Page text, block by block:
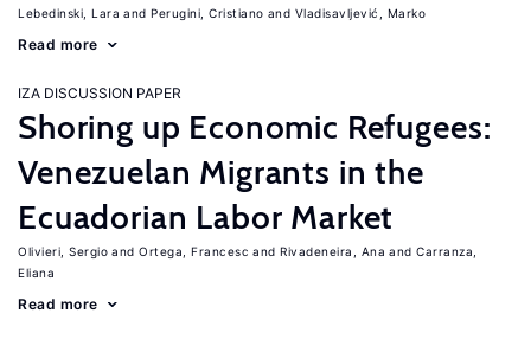
Lebedinski, Lara Perugini, Cristiano Vladisavljević, Marko
Read more
IZA DISCUSSION PAPER
Shoring up Economic Refugees:
Venezuelan Migrants in the
Ecuadorian Labor Market
Olivieri, Sergio Ortega, Francesc Rivadeneira, Ana
Carranza,
Eliana
Read more